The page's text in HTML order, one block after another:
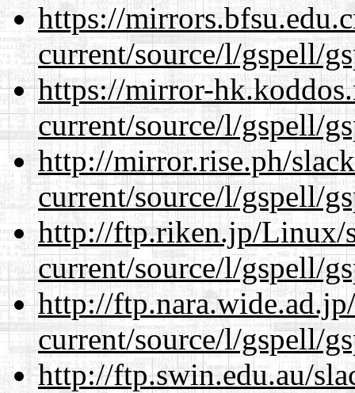
https://
current/source/l/gspell/
https://mirror-
current/source/l/gspell/
http://mirror.rise.ph/
current/source/l/gspell/
http://ftp.riken.jp/Linux/
current/source/l/gspell/
http://
current/source/l/gspell/
http://ftp.swin.edu.au/